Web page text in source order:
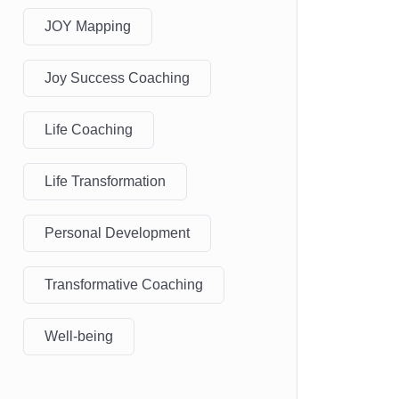
JOY Mapping
Joy Success Coaching
Life Coaching
Life Transformation
Personal Development
Transformative Coaching
Well-being